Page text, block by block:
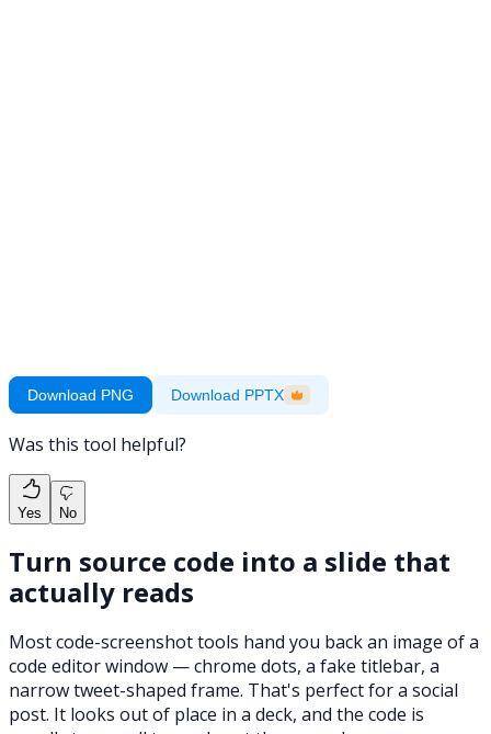
Download PNG Download PPTX
Was this tool helpful?
Yes No
Turn source code into a slide that
actually reads
Most code-screenshot tools hand you back an image of a
code editor window — chrome dots, a fake titlebar, a
narrow tweet-shaped frame. That's perfect for a social
post. It looks out of place in a deck, and the code is